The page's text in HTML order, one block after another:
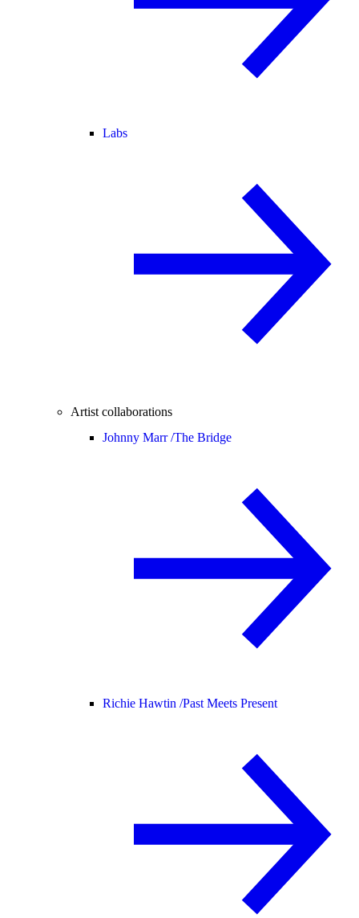
Labs
Artist collaborations
Johnny Marr /The Bridge
Richie Hawtin /Past Meets Present